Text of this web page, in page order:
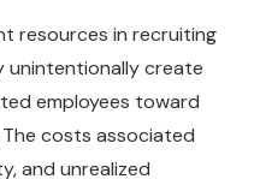
resources in recruiting
unintentionally create
employees toward
costs associated
and unrealized